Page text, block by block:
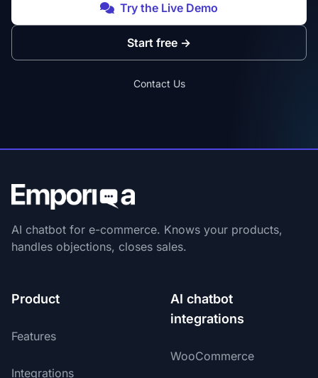
Try the Live Demo
Start free →
Contact Us
AI chatbot for e-commerce. Knows your products,
handles objections, closes sales.
Product
Features
Integrations
AI chatbot
integrations
WooCommerce